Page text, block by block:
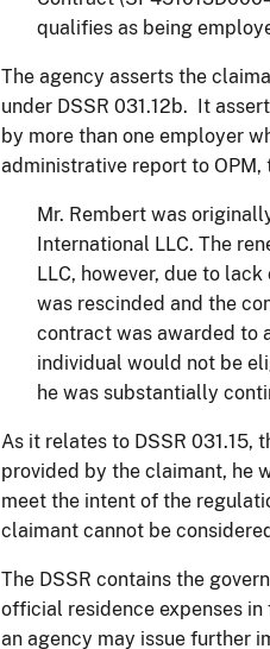
qualifies as being
The agency asserts the
under DSSR 031.12b. It
by more than one employer
administrative report to OPM,
Mr. Rembert was
International LLC. The
LLC, however, due to
was rescinded and the
contract was awarded to
individual would not be
he was substantially
As it relates to DSSR 031.15,
provided by the claimant, he
meet the intent of the
claimant cannot be
The DSSR contains the
official residence expenses
an agency may issue further